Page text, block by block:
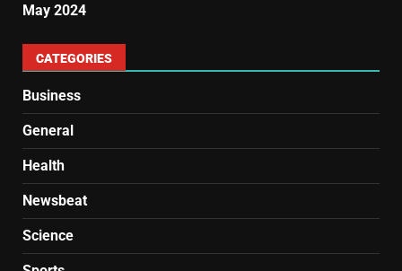
May 2024
CATEGORIES
Business
General
Health
Newsbeat
Science